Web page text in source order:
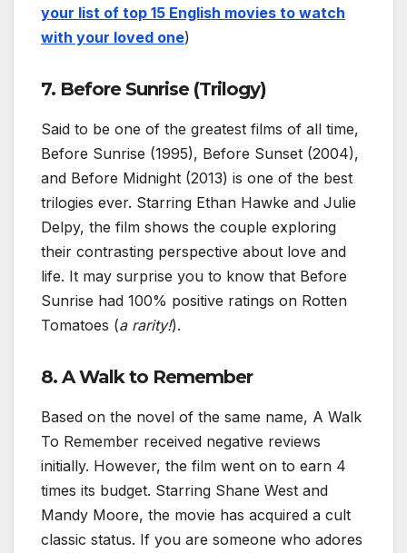
your list of top 15 English movies to watch
with your loved one)
7. Before Sunrise (Trilogy)
Said to be one of the greatest films of all time,
Before Sunrise (1995), Before Sunset (2004),
and Before Midnight (2013) is one of the best
trilogies ever. Starring Ethan Hawke and Julie
Delpy, the film shows the couple exploring
their contrasting perspective about love and
life. It may surprise you to know that Before
Sunrise had 100% positive ratings on Rotten
Tomatoes (a rarity!).
8. A Walk to Remember
Based on the novel of the same name, A Walk
To Remember received negative reviews
initially. However, the film went on to earn 4
times its budget. Starring Shane West and
Mandy Moore, the movie has acquired a cult
classic status. If you are someone who adores